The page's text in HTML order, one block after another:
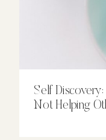
Self
Not Helping